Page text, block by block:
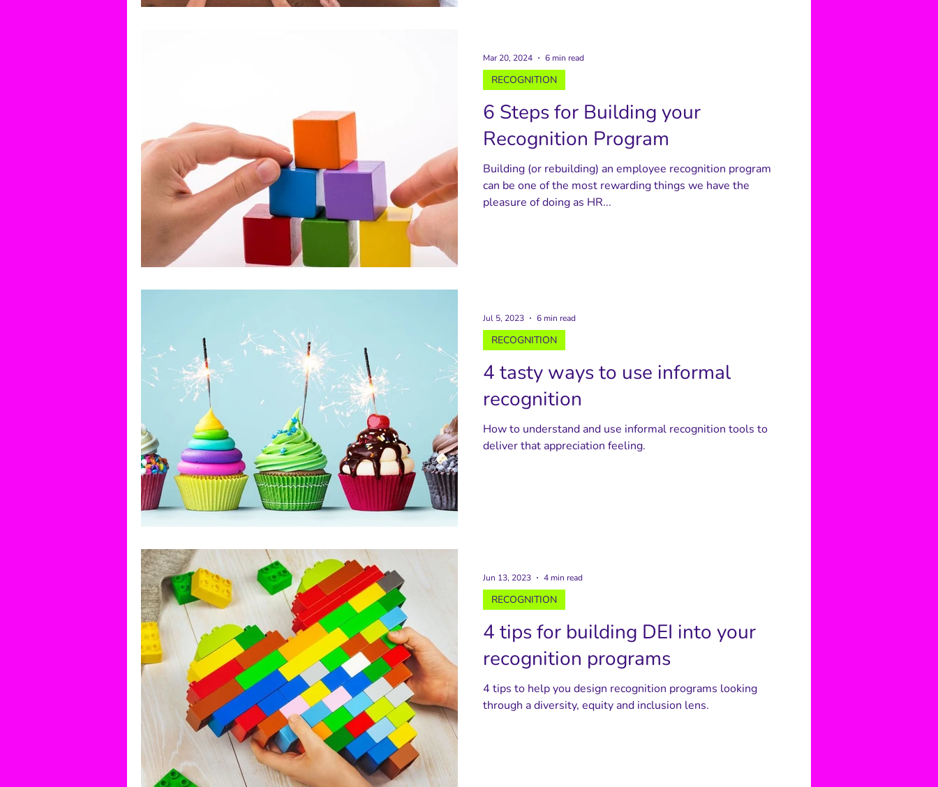
6 Steps for Building your
Recognition Program
Building (or rebuilding) an employee recognition program
can be one of the most rewarding things we have the
pleasure of doing as HR...
RECOGNITION
Mar 20, 2024 6 min read
4 tasty ways to use informal
recognition
How to understand and use informal recognition tools to
deliver that appreciation feeling.
RECOGNITION
Jul 5, 2023 6 min read
4 tips for building DEI into your
recognition programs
4 tips to help you design recognition programs looking
through a diversity, equity and inclusion lens.
RECOGNITION
Jun 13, 2023 4 min read